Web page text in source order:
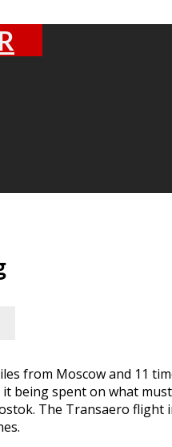
from Moscow and 11
spent on what
The Transaero